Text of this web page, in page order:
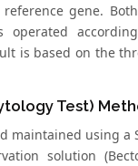
gene. Both
operated
is based on the
Test)
maintained using a
solution